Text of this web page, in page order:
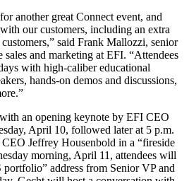
another great Connect event, and
our customers, including an extra
said Frank Mallozzi, senior
and marketing at EFI. “Attendees
with high-caliber educational
hands-on demos and discussions,
an opening keynote by EFI CEO
April 10, followed later at 5 p.m.
Jeffrey Housenbold in a “fireside
morning, April 11, attendees will
portfolio” address from Senior VP and